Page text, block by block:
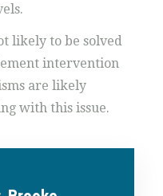
likely to be solved
intervention
are likely
with this issue.